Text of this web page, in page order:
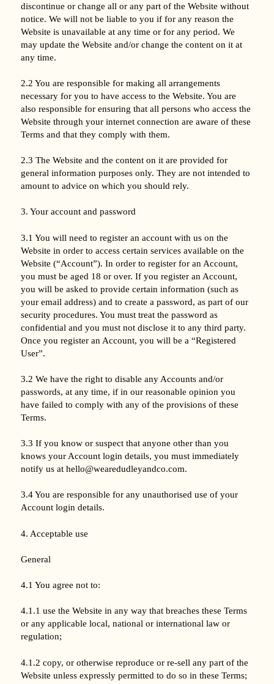
discontinue or change all or any part of the Website without
notice. We will not be liable to you if for any reason the
Website is unavailable at any time or for any period. We
may update the Website and/or change the content on it at
any time.
2.2 You are responsible for making all arrangements
necessary for you to have access to the Website. You are
also responsible for ensuring that all persons who access the
Website through your internet connection are aware of these
Terms and that they comply with them.
2.3 The Website and the content on it are provided for
general information purposes only. They are not intended to
amount to advice on which you should rely.
3. Your account and password
3.1 You will need to register an account with us on the
Website in order to access certain services available on the
Website (“Account”). In order to register for an Account,
you must be aged 18 or over. If you register an Account,
you will be asked to provide certain information (such as
your email address) and to create a password, as part of our
security procedures. You must treat the password as
confidential and you must not disclose it to any third party.
Once you register an Account, you will be a “Registered
User”.
3.2 We have the right to disable any Accounts and/or
passwords, at any time, if in our reasonable opinion you
have failed to comply with any of the provisions of these
Terms.
3.3 If you know or suspect that anyone other than you
knows your Account login details, you must immediately
notify us at hello@wearedudleyandco.com.
3.4 You are responsible for any unauthorised use of your
Account login details.
4. Acceptable use
General
4.1 You agree not to:
4.1.1 use the Website in any way that breaches these Terms
or any applicable local, national or international law or
regulation;
4.1.2 copy, or otherwise reproduce or re-sell any part of the
Website unless expressly permitted to do so in these Terms;